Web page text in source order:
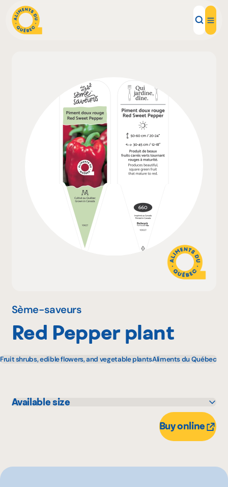
Local Products
Recipes
Inspirations
Restaurants
Institutions
About us
Sème-saveurs
Red Pepper plant
Fruit shrubs, edible flowers, and vegetable plantsAliments du Québec
Available size
Buy online